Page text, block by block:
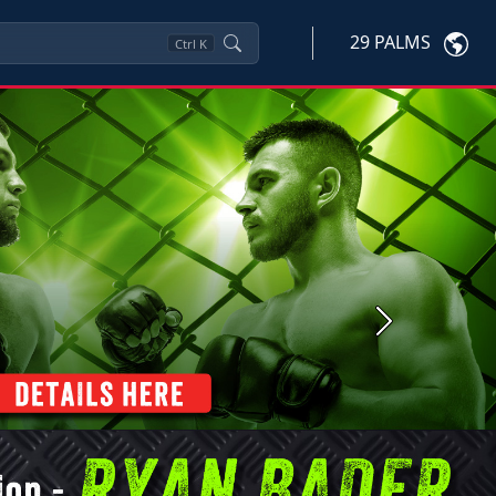
Ctrl K 29 PALMS
Next